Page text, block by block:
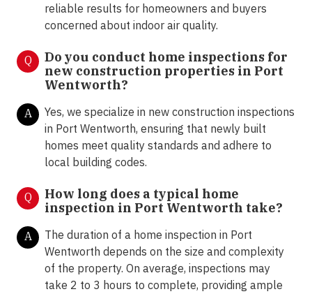
reliable results for homeowners and buyers
concerned about indoor air quality.
Q
Do you conduct home inspections for
new construction properties in Port
Wentworth?
A
Yes, we specialize in new construction inspections
in Port Wentworth, ensuring that newly built
homes meet quality standards and adhere to
local building codes.
Q
How long does a typical home
inspection in Port Wentworth take?
A
The duration of a home inspection in Port
Wentworth depends on the size and complexity
of the property. On average, inspections may
take 2 to 3 hours to complete, providing ample